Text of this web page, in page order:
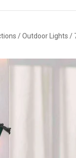
/ Outdoor Lights /